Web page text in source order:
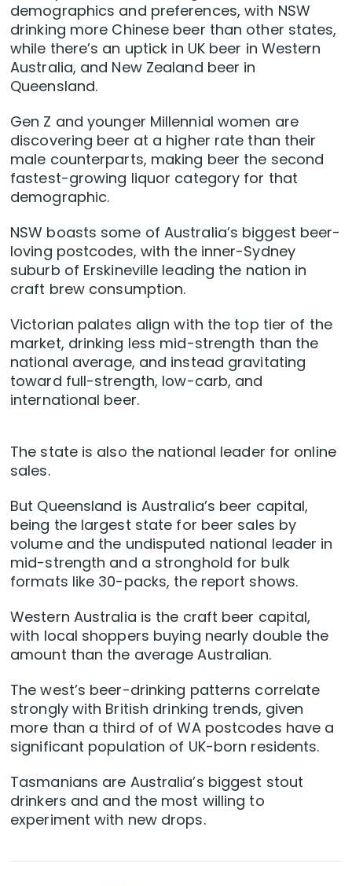
demographics and preferences, with NSW
drinking more Chinese beer than other states,
while there’s an uptick in UK beer in Western
Australia, and New Zealand beer in
Queensland.
Gen Z and younger Millennial women are
discovering beer at a higher rate than their
male counterparts, making beer the second
fastest-growing liquor category for that
demographic.
NSW boasts some of Australia’s biggest beer-
loving postcodes, with the inner-Sydney
suburb of Erskineville leading the nation in
craft brew consumption.
Victorian palates align with the top tier of the
market, drinking less mid-strength than the
national average, and instead gravitating
toward full-strength, low-carb, and
international beer.
The state is also the national leader for online
sales.
But Queensland is Australia’s beer capital,
being the largest state for beer sales by
volume and the undisputed national leader in
mid-strength and a stronghold for bulk
formats like 30-packs, the report shows.
Western Australia is the craft beer capital,
with local shoppers buying nearly double the
amount than the average Australian.
The west’s beer-drinking patterns correlate
strongly with British drinking trends, given
more than a third of of WA postcodes have a
significant population of UK-born residents.
Tasmanians are Australia’s biggest stout
drinkers and and the most willing to
experiment with new drops.